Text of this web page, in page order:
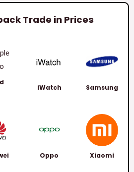
Trade in Prices
iWatch Samsung
Oppo Xiaomi